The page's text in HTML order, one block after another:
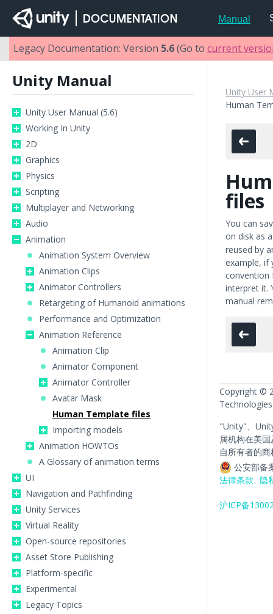
Manual
Legacy Documentation: Version 5.6(Go to current
Unity Manual
Unity User Manual (5.6)
Working In Unity
2D
Graphics
Physics
Scripting
Multiplayer and Networking
Audio
Animation
Animation System Overview
Animation Clips
Animator Controllers
Retargeting of Humanoid animations
Performance and Optimization
Animation Reference
Animation Clip
Animator Component
Animator Controller
Avatar Mask
Human Template files
Importing models
Animation HOWTOs
A Glossary of animation terms
UI
Navigation and Pathfinding
Unity Services
Virtual Reality
Open-source repositories
Asset Store Publishing
Platform-specific
Experimental
Legacy Topics
Unity User
Human
files
You can
on disk as
reused by
example, if
convention
interpret it.
manual
Copyright ©
Technologies
"Unity"、
属机构在美
自所有者的商
公安部备
法律条款 隐
沪ICP备